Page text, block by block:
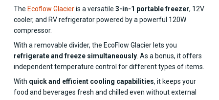
The Ecoflow Glacieris a versatile 3-in-1 portable freezer, 12V
cooler, and RV refrigerator powered by a powerful 120W
compressor.
With a removable divider, the EcoFlow Glacier lets you
refrigerate and freeze simultaneously. As a bonus, it offers
independent temperature control for different types of items.
With quick and efficient cooling capabilities, it keeps your
food and beverages fresh and chilled even without external